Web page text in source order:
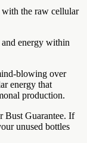
with the raw cellular
energy within
blowing over
energy that
production.
Bust Guarantee. If
unused bottles